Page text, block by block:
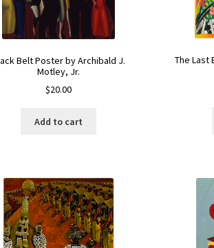
Belt Poster by Archibald J.
Motley, Jr.
$20.00
Add to cart
The Last